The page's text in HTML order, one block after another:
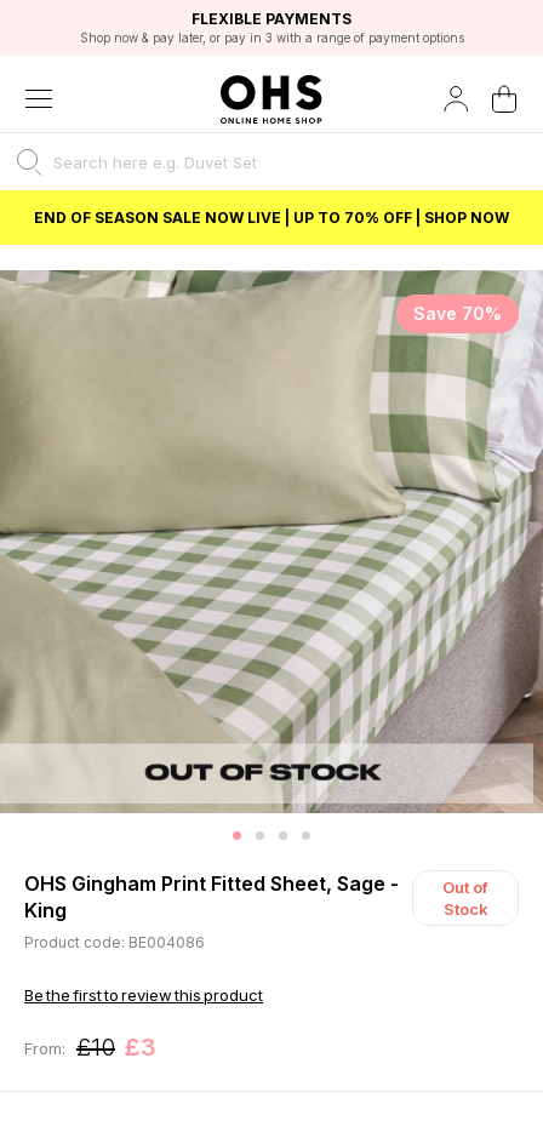
FAST DELIVERY OPTIONS
FLEXIBLE PAYMENTS
Shop now & pay later, or pay in 3 with a range of payment options
STUDENT DISCOUNT
Unlock 5% student discount with Student Beans
EXCELLENT 4.8/5 GOOGLE
BEST PRICE
END OF SEASON SALE NOW LIVE | UP TO 70% OFF | SHOP NOW
Save 70%
OHS Gingham Print Fitted Sheet, Sage -
King
Out of
Stock
Product code: BE004086
Be the first to review this product
From: £10 £3